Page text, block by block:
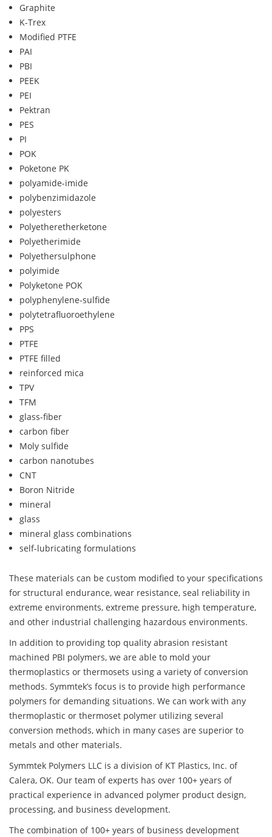
Graphite
K-Trex
Modified PTFE
PAI
PBI
PEEK
PEI
Pektran
PES
PI
POK
Poketone PK
polyamide-imide
polybenzimidazole
polyesters
Polyetheretherketone
Polyetherimide
Polyethersulphone
polyimide
Polyketone POK
polyphenylene-sulfide
polytetrafluoroethylene
PPS
PTFE
PTFE filled
reinforced mica
TPV
TFM
glass-fiber
carbon fiber
Moly sulfide
carbon nanotubes
CNT
Boron Nitride
mineral
glass
mineral glass combinations
self-lubricating formulations
These materials can be custom modified to your specifications
for structural endurance, wear resistance, seal reliability in
extreme environments, extreme pressure, high temperature,
and other industrial challenging hazardous environments.
In addition to providing top quality abrasion resistant
machined PBI polymers, we are able to mold your
thermoplastics or thermosets using a variety of conversion
methods. Symmtek’s focus is to provide high performance
polymers for demanding situations. We can work with any
thermoplastic or thermoset polymer utilizing several
conversion methods, which in many cases are superior to
metals and other materials.
Symmtek Polymers LLC is a division of KT Plastics, Inc. of
Calera, OK. Our team of experts has over 100+ years of
practical experience in advanced polymer product design,
processing, and business development.
The combination of 100+ years of business development